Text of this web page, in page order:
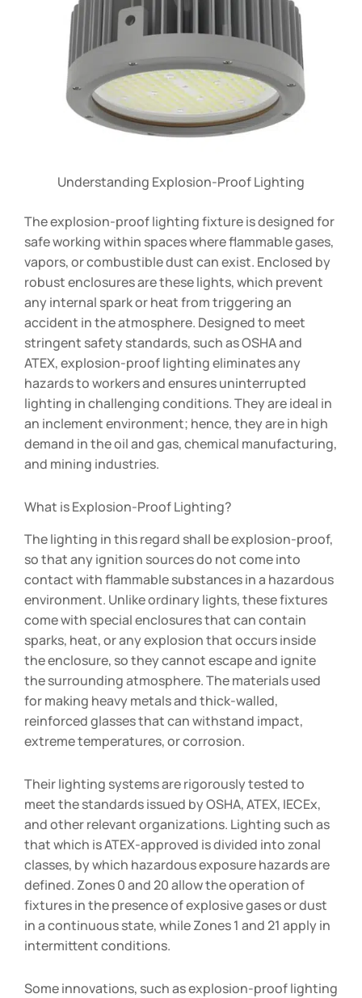
Understanding Explosion-Proof Lighting
The explosion-proof lighting fixture is designed for
safe working within spaces where flammable gases,
vapors, or combustible dust can exist. Enclosed by
robust enclosures are these lights, which prevent
any internal spark or heat from triggering an
accident in the atmosphere. Designed to meet
stringent safety standards, such as OSHA and
ATEX, explosion-proof lighting eliminates any
hazards to workers and ensures uninterrupted
lighting in challenging conditions. They are ideal in
an inclement environment; hence, they are in high
demand in the oil and gas, chemical manufacturing,
and mining industries.
What is Explosion-Proof Lighting?
The lighting in this regard shall be explosion-proof,
so that any ignition sources do not come into
contact with flammable substances in a hazardous
environment. Unlike ordinary lights, these fixtures
come with special enclosures that can contain
sparks, heat, or any explosion that occurs inside
the enclosure, so they cannot escape and ignite
the surrounding atmosphere. The materials used
for making heavy metals and thick-walled,
reinforced glasses that can withstand impact,
extreme temperatures, or corrosion.
Their lighting systems are rigorously tested to
meet the standards issued by OSHA, ATEX, IECEx,
and other relevant organizations. Lighting such as
that which is ATEX-approved is divided into zonal
classes, by which hazardous exposure hazards are
defined. Zones 0 and 20 allow the operation of
fixtures in the presence of explosive gases or dust
in a continuous state, while Zones 1 and 21 apply in
intermittent conditions.
Some innovations, such as explosion-proof lighting